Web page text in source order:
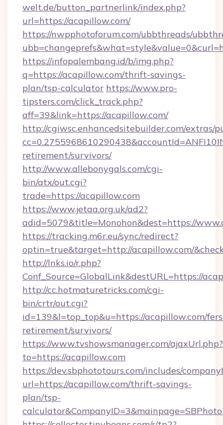
welt.de/button_partnerlink/index.php?
url=https://acapillow.com/
https://nwpphotoforum.com/ubbthreads/
https://infopalembang.id/b/img.php?
q=https://acapillow.com/thrift-savings-
plan/tsp-calculator https://www.pro-
tipsters.com/click_track.php?
aff=39&link=https://acapillow.com/
http://cgiwsc.enhancedsitebuilder.com/extras/
retirement/survivors/
http://www.allebonygals.com/cgi-
bin/atx/out.cgi?
trade=https://acapillow.com
https://www.jetaa.org.uk/ad2?
adid=5079&title=Monohon&dest=https://
https://tracking.m6r.eu/sync/redirect?
optin=true&target=http://acapillow.com/
http://lnks.io/r.php?
Conf_Source=GlobalLink&destURL=https://
http://cc.hotmaturetricks.com/cgi-
bin/crtr/out.cgi?
id=139&l=top_top&u=https://acapillow.com/
retirement/survivors/
https://www.tvshowsmanager.com/ajaxUrl.php?
to=https://acapillow.com
https://dev.sbphototours.com/includes/
url=https://acapillow.com/thrift-savings-
plan/tsp-